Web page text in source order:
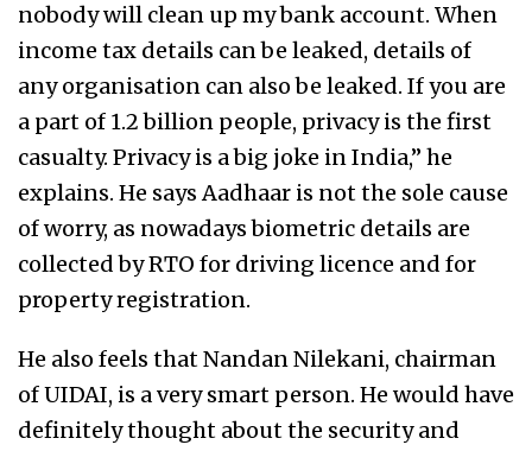
nobody will clean up my bank account. When
income tax details can be leaked, details of
any organisation can also be leaked. If you are
a part of 1.2 billion people, privacy is the first
casualty. Privacy is a big joke in India,” he
explains. He says Aadhaar is not the sole cause
of worry, as nowadays biometric details are
collected by RTO for driving licence and for
property registration.
He also feels that Nandan Nilekani, chairman
of UIDAI, is a very smart person. He would have
definitely thought about the security and